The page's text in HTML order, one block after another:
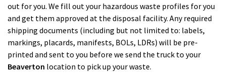
out for you. We fill out your hazardous waste profiles for you
and get them approved at the disposal facility. Any required
shipping documents (including but not limited to: labels,
markings, placards, manifests, BOLs, LDRs) will be pre-
printed and sent to you before we send the truck to your
Beaverton location to pick up your waste.